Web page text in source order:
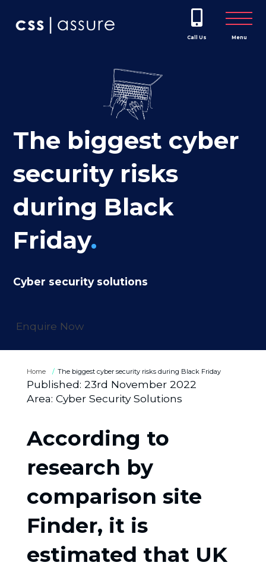
Call Us Menu
The biggest cyber
security risks
during Black
Friday.
Cyber security solutions
Enquire Now
Home The biggest cyber security risks during Black Friday
Published: 23rd November 2022
Area: Cyber Security Solutions
According to
research by
comparison site
Finder, it is
estimated that UK